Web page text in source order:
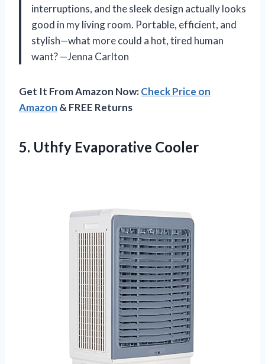
interruptions, and the sleek design actually looks
good in my living room. Portable, efficient, and
stylish—what more could a hot, tired human
want? —Jenna Carlton
Get It From Amazon Now:Check Price on
Amazon & FREE Returns
5. Uthfy Evaporative Cooler